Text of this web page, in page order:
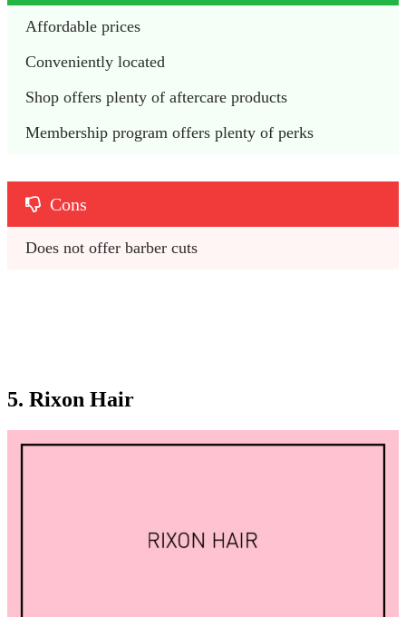
Affordable prices
Conveniently located
Shop offers plenty of aftercare products
Membership program offers plenty of perks
Cons
Does not offer barber cuts
5. Rixon Hair